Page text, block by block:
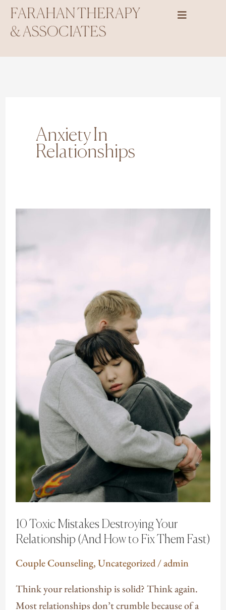
Skip
content
FARAHAN THERAPY
& ASSOCIATES
Anxiety In
Relationships
10 Toxic Mistakes Destroying Your
Relationship (And How to Fix Them Fast)
Couple Counseling,Uncategorized/admin
Think your relationship is solid? Think again.
Most relationships don’t crumble because of a
10
Mistakes
Fast)